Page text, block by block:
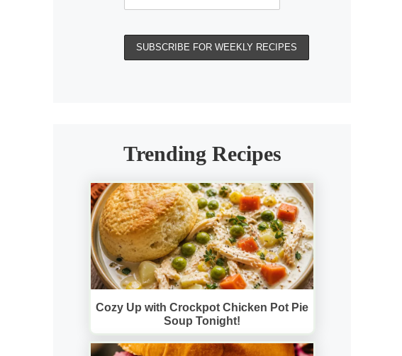
Trending Recipes
Cozy Up with Crockpot Chicken Pot Pie
Soup Tonight!